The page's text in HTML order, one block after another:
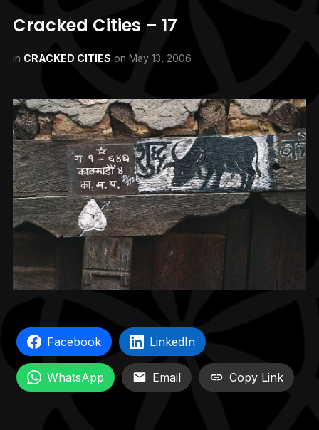
Cracked Cities – 17
in CRACKED CITIES on May 13, 2006
Facebook LinkedIn
WhatsApp Email Copy Link